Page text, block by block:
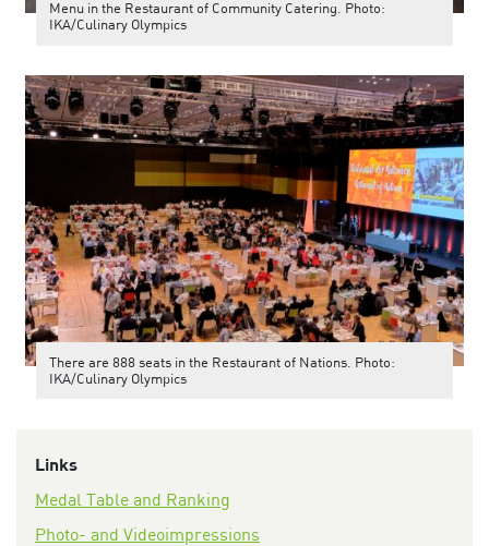
Menu in the Restaurant of Community Catering. Photo:
IKA/Culinary Olympics
There are 888 seats in the Restaurant of Nations. Photo:
IKA/Culinary Olympics
Links
Medal Table and Ranking
Photo- and Videoimpressions